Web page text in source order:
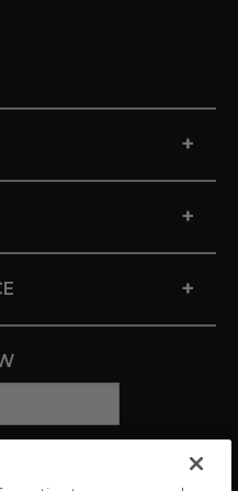
+
+
+